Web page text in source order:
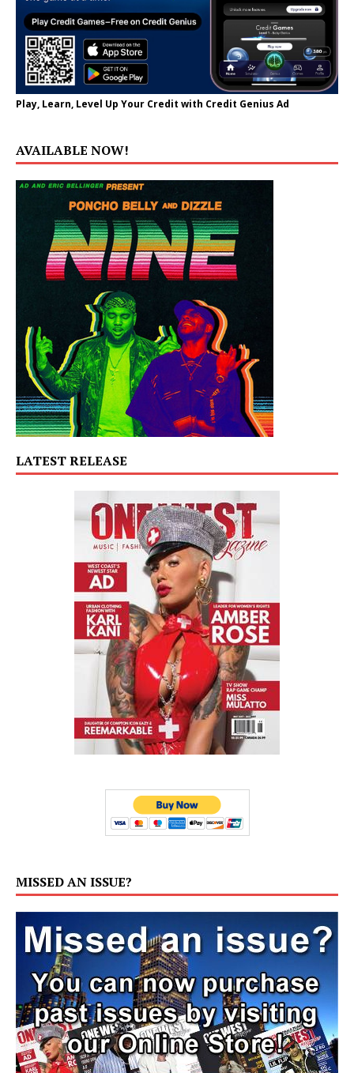
Play, Learn, Level Up Your Credit with Credit Genius Ad
AVAILABLE NOW!
LATEST RELEASE
MISSED AN ISSUE?